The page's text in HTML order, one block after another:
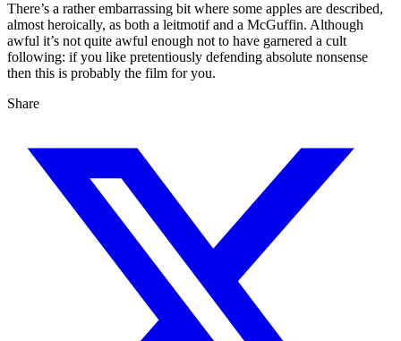
There’s a rather embarrassing bit where some apples are described,
almost heroically, as both a leitmotif and a McGuffin. Although
awful it’s not quite awful enough not to have garnered a cult
following: if you like pretentiously defending absolute nonsense
then this is probably the film for you.
Share